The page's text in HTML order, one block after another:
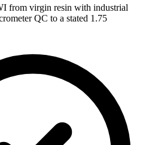
from virgin resin with industrial
QC to a stated 1.75